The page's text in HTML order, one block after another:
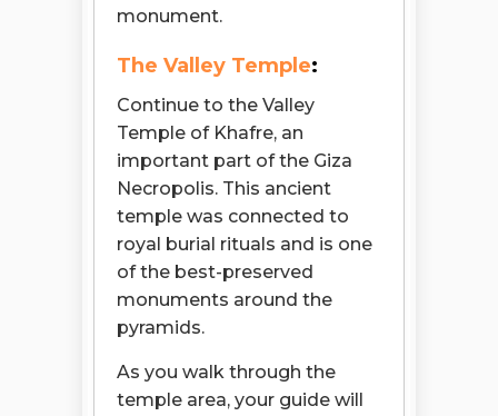
monument.
The Valley Temple:
Continue to the Valley
Temple of Khafre, an
important part of the Giza
Necropolis. This ancient
temple was connected to
royal burial rituals and is one
of the best-preserved
monuments around the
pyramids.
As you walk through the
temple area, your guide will